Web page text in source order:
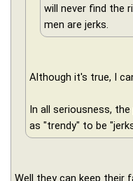
will never find the
men are jerks.
Although it's true, I
In all seriousness,
as "trendy" to be
Well they can keep their